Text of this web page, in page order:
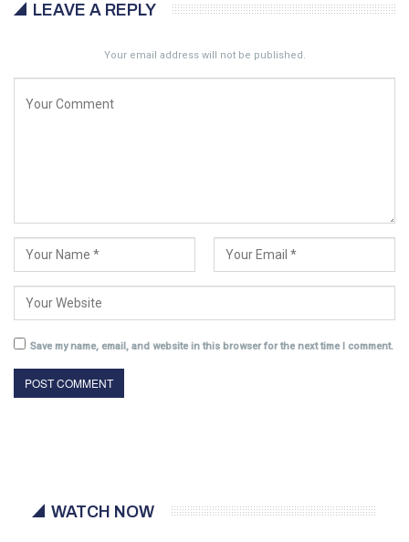
LEAVE A REPLY
Your email address will not be published.
Save my name, email, and website in this browser for the next time I comment.
WATCH NOW